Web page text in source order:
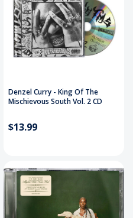
Denzel Curry - King Of The
Mischievous South Vol. 2 CD
$13.99